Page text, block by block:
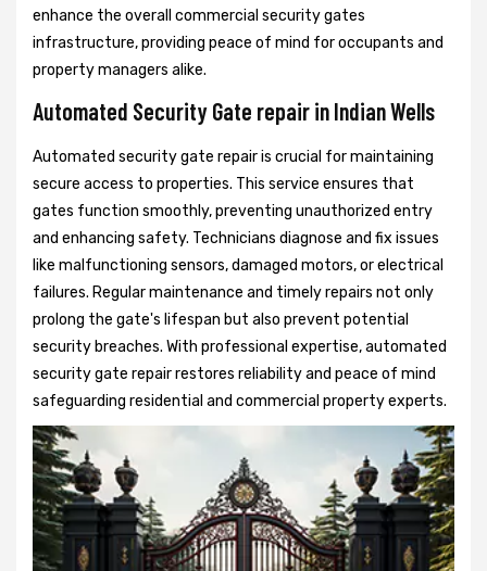
enhance the overall commercial security gates
infrastructure, providing peace of mind for occupants and
property managers alike.
Automated Security Gate repair in Indian Wells
Automated security gate repair is crucial for maintaining
secure access to properties. This service ensures that
gates function smoothly, preventing unauthorized entry
and enhancing safety. Technicians diagnose and fix issues
like malfunctioning sensors, damaged motors, or electrical
failures. Regular maintenance and timely repairs not only
prolong the gate's lifespan but also prevent potential
security breaches. With professional expertise, automated
security gate repair restores reliability and peace of mind
safeguarding residential and commercial property experts.